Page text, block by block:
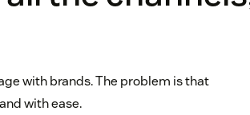
with brands. The problem is that
with ease.